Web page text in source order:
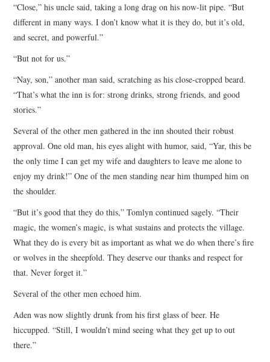
“Close,” his uncle said, taking a long drag on his now-lit pipe. “But
different in many ways. I don’t know what it is they do, but it’s old,
and secret, and powerful.”
“But not for us.”
“Nay, son,” another man said, scratching as his close-cropped beard.
“That’s what the inn is for: strong drinks, strong friends, and good
stories.”
Several of the other men gathered in the inn shouted their robust
approval. One old man, his eyes alight with humor, said, “Yar, this be
the only time I can get my wife and daughters to leave me alone to
enjoy my drink!” One of the men standing near him thumped him on
the shoulder.
“But it’s good that they do this,” Tomlyn continued sagely. “Their
magic, the women’s magic, is what sustains and protects the village.
What they do is every bit as important as what we do when there’s fire
or wolves in the sheepfold. They deserve our thanks and respect for
that. Never forget it.”
Several of the other men echoed him.
Aden was now slightly drunk from his first glass of beer. He
hiccupped. “Still, I wouldn’t mind seeing what they get up to out
there.”